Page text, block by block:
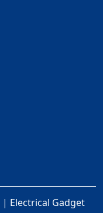
| Electrical Gadget